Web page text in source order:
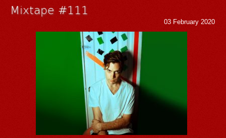
Mixtape #111
03 February 2020